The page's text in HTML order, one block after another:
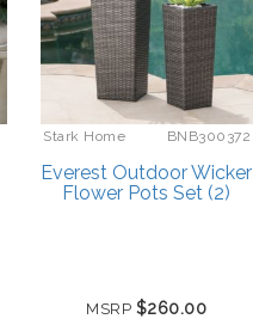
Stark Home BNB300372
Everest Outdoor Wicker
Flower Pots Set (2)
MSRP $260.00